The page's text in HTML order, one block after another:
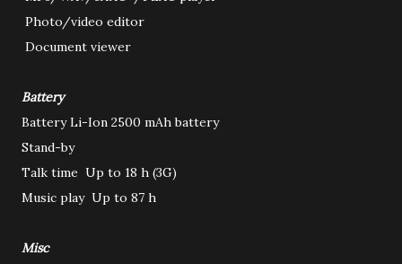
Photo/video editor
Document viewer
Battery
Battery Li-Ion 2500 mAh battery
Stand-by
Talk time Up to 18 h (3G)
Music play Up to 87 h
Misc